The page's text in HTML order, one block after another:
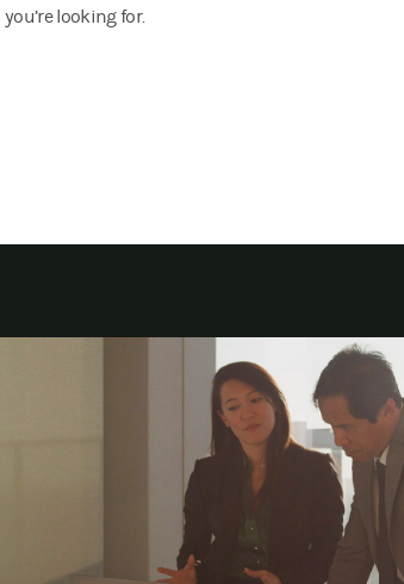
you’re looking for.
to build up your nest egg. Now you're ready
works harder...To get you where you want